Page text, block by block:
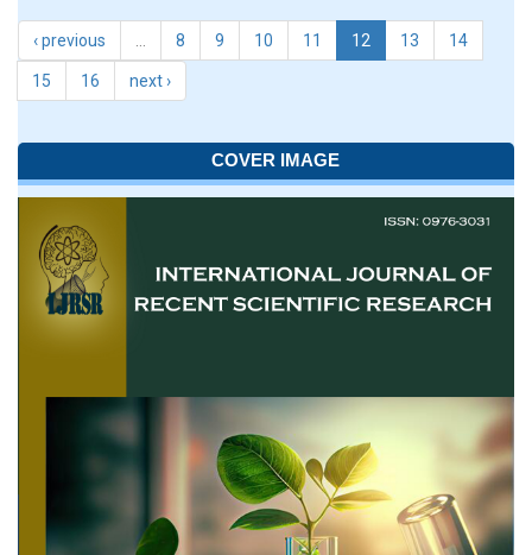
‹ previous 8 9 10 11 12 13 14
15 16 next ›
COVER IMAGE